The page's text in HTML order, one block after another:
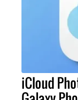
iCloud